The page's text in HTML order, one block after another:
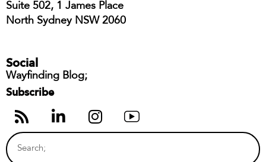
Suite 502, 1 James Place
North Sydney NSW 2060
Social
Wayfinding Blog;
Subscribe